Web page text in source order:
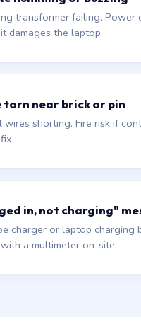
transformer failing. Power
damages the laptop.
torn near brick or pin
wires shorting. Fire risk if
in, not charging"
charger or laptop charging
a multimeter on-site.